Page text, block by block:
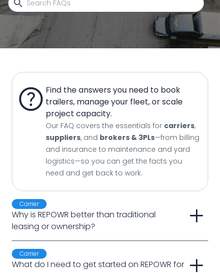
help Find the answers you need to book
trailers, manage your fleet, or scale
project capacity.
Our FAQ covers the essentials for carriers,
suppliers, and brokers & 3PLs—from billing
and insurance to maintenance and yard
logistics—so you can get the facts you
need and get back to work.
Carrier
Why is REPOWR better than traditional
leasing or ownership?
add
Answer
Carrier
What do I need to get started on REPOWR for add